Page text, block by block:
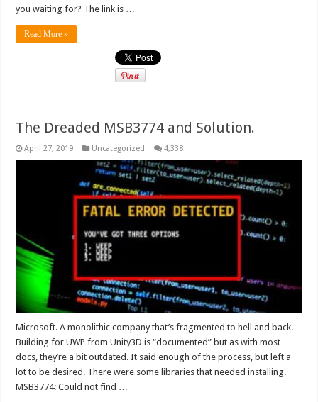
you waiting for? The link is …
Read More »
The Dreaded MSB3774 and Solution.
April 27, 2019 Uncategorized 4,338
Microsoft. A monolithic company that’s fragmented to hell and back.
Building for UWP from Unity3D is “documented” but as with most
docs, they’re a bit outdated. It said enough of the process, but left a
lot to be desired. There were some libraries that needed installing.
MSB3774: Could not find …